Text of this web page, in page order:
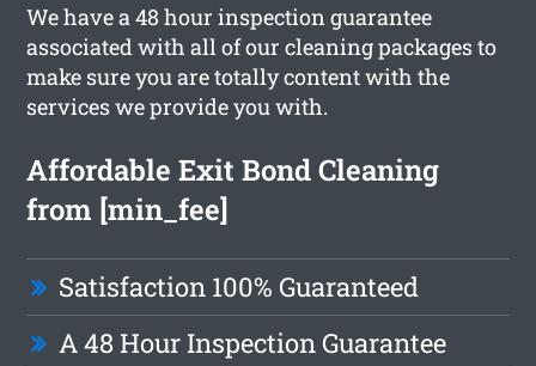
We have a 48 hour inspection guarantee
associated with all of our cleaning packages to
make sure you are totally content with the
services we provide you with.
Affordable Exit Bond Cleaning
from [min_fee]
Satisfaction 100% Guaranteed
A 48 Hour Inspection Guarantee